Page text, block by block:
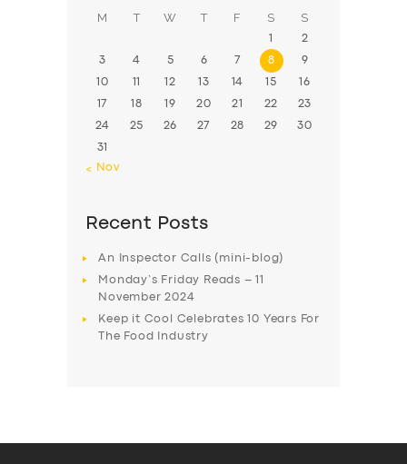
M T W T F S S
1 2
3 4 5 6 7 8 9
10 11 12 13 14 15 16
17 18 19 20 21 22 23
24 25 26 27 28 29 30
31
« Nov
Recent Posts
An Inspector Calls (mini-blog)
Monday’s Friday Reads – 11
November 2024
Keep it Cool Celebrates 10 Years For
The Food Industry